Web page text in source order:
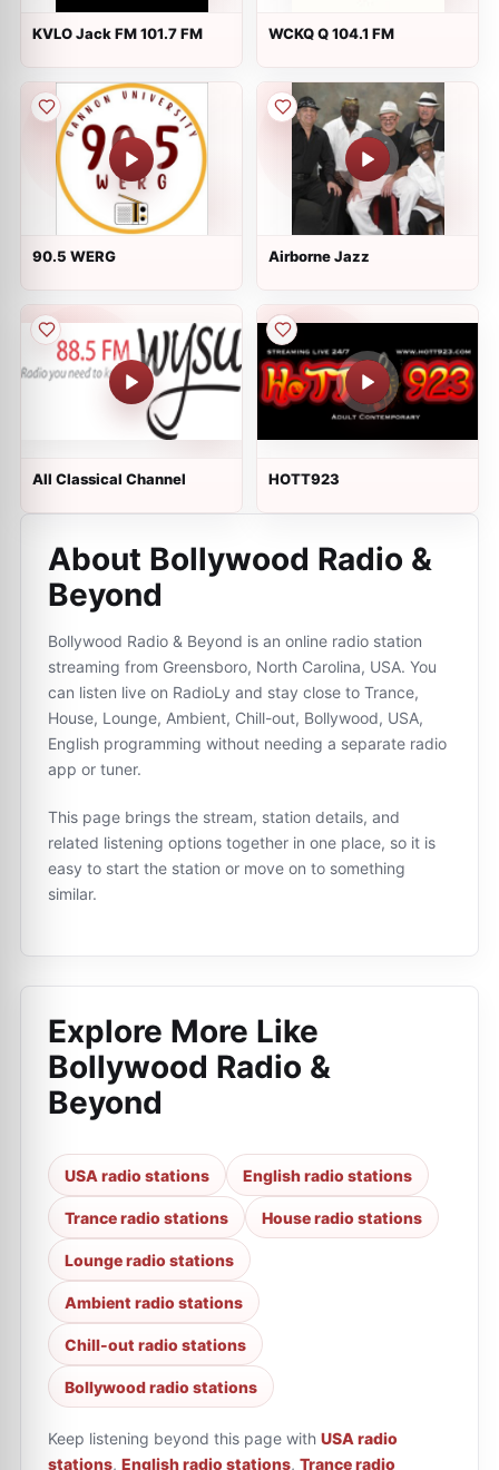
KVLO Jack FM 101.7 FM WCKQ Q 104.1 FM
90.5 WERG Airborne Jazz
All Classical Channel HOTT923
About Bollywood Radio &
Beyond
Bollywood Radio & Beyond is an online radio station
streaming from Greensboro, North Carolina, USA. You
can listen live on RadioLy and stay close to Trance,
House, Lounge, Ambient, Chill-out, Bollywood, USA,
English programming without needing a separate radio
app or tuner.
This page brings the stream, station details, and
related listening options together in one place, so it is
easy to start the station or move on to something
similar.
Explore More Like
Bollywood Radio &
Beyond
USA radio stations English radio stations
Trance radio stations House radio stations
Lounge radio stations
Ambient radio stations
Chill-out radio stations
Bollywood radio stations
Keep listening beyond this page with USA radio
stations, English radio stations, Trance radio